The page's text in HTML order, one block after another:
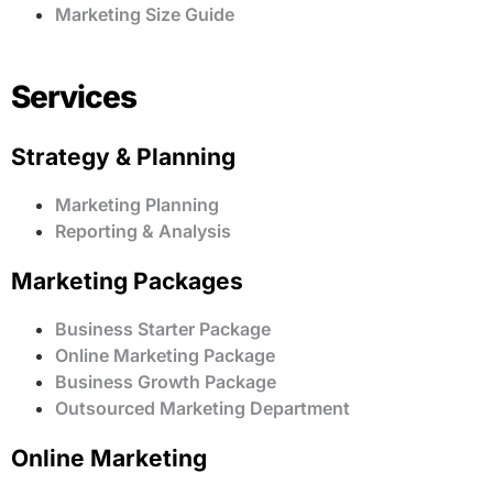
Marketing Size Guide
Services
Strategy & Planning
Marketing Planning
Reporting & Analysis
Marketing Packages
Business Starter Package
Online Marketing Package
Business Growth Package
Outsourced Marketing Department
Online Marketing